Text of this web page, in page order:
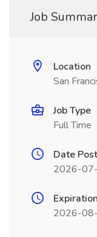
Job
Location
San
Job Type
Full Time
Date
2026-
2026-